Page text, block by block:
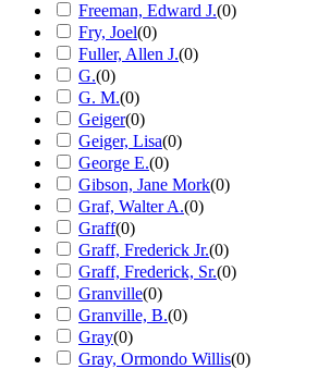
Freeman, Edward J.(0)
Fry, Joel(0)
Fuller, Allen J.(0)
G.(0)
G. M.(0)
Geiger(0)
Geiger, Lisa(0)
George E.(0)
Gibson, Jane Mork(0)
Graf, Walter A.(0)
Graff(0)
Graff, Frederick Jr.(0)
Graff, Frederick, Sr.(0)
Granville(0)
Granville, B.(0)
Gray(0)
Gray, Ormondo Willis(0)